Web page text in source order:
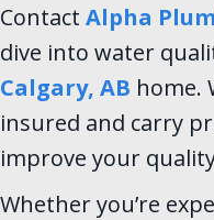
Contact Alpha
dive into water
Calgary, AB home.
insured and carry
improve your
Whether you’re